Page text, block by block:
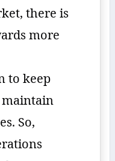
there is
more
to keep
So,